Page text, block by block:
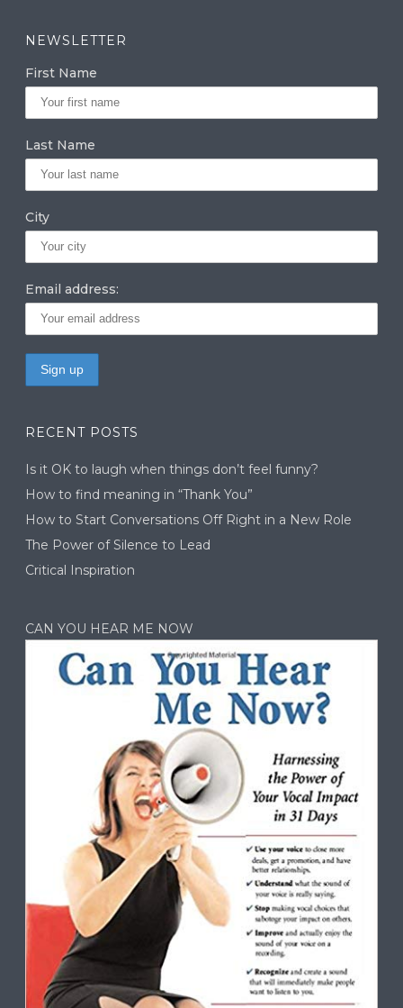
a
g
ra
m
k
e
dI
n
r
NEWSLETTER
First Name
Last Name
City
Email address:
RECENT POSTS
Is it OK to laugh when things don’t feel funny?
How to find meaning in “Thank You”
How to Start Conversations Off Right in a New Role
The Power of Silence to Lead
Critical Inspiration
CAN YOU HEAR ME NOW